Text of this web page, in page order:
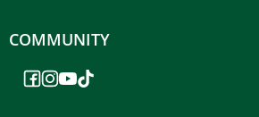
COMMUNITY